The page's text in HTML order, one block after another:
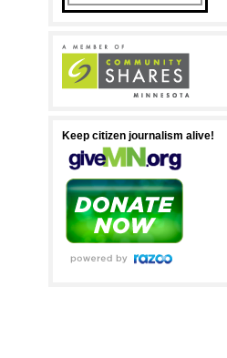
Keep citizen journalism alive!